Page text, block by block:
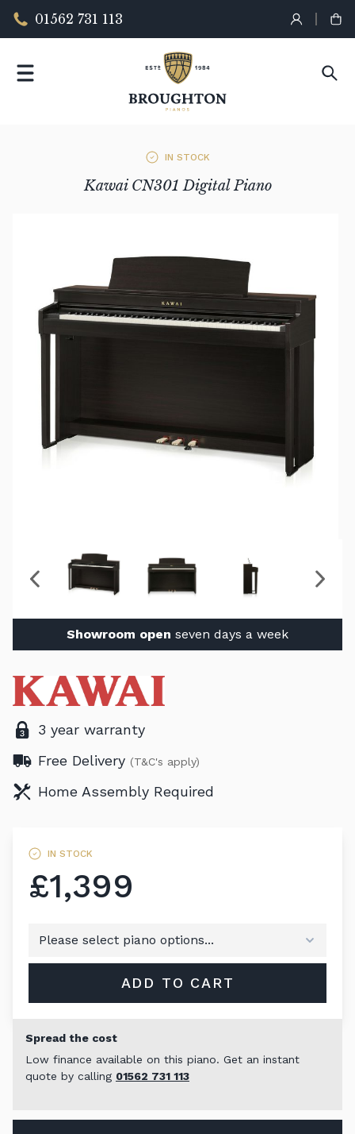
01562 731 113
IN STOCK
Kawai CN301 Digital Piano
Showroom open seven days a week
3 year warranty
Free Delivery (T&C's apply)
Home Assembly Required
IN STOCK
£1,399
ADD TO CART
Spread the cost
Low finance available on this piano. Get an instant
quote by calling 01562 731 113